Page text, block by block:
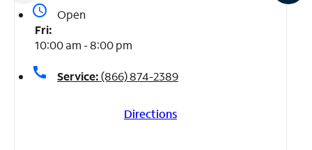
access_time
Open
Fri:
10:00 am - 8:00 pm
call Service:(866) 874-2389
Directions